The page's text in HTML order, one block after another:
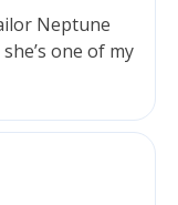
Neptune
one of my